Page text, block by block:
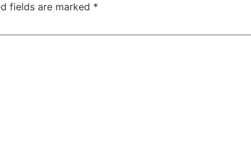
fields are marked *